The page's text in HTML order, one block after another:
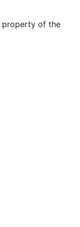
property of the